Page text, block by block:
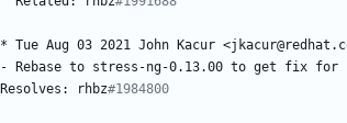
* Tue Aug 03 2021 John Kacur
-
Rebase to stress-ng-0.13.00 to get fix for
Resolves:
rhbz#1984800